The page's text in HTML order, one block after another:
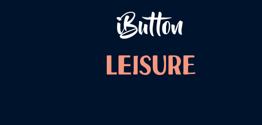
iButton
LEISURE